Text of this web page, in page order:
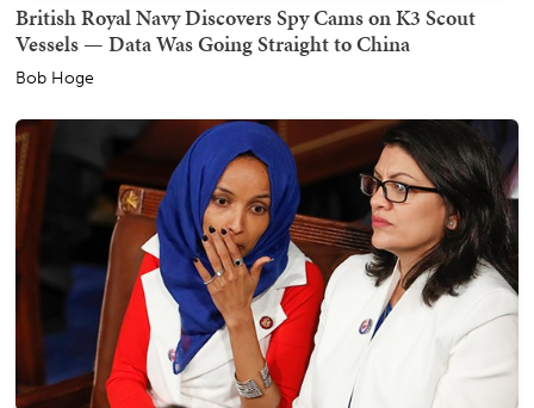
British Royal Navy Discovers Spy Cams on K3 Scout
Vessels — Data Was Going Straight to China
Bob Hoge